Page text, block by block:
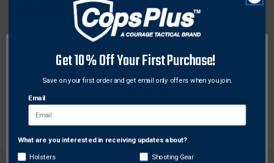
DESCRIPTION
The SEARCH Duplex and Triplex Fingerprint
fingerprint records are required. Cardholders are
permanently mounted on a platinum, vinyl-clad
aluminum base. Each base features predrilled integral
mounting brackets.
Network Error
Get 10% Off Your First Purchase!
Save on your first order and get email only offers when you join.
Email
What are you interested in receiving updates about?
Holsters Shooting Gear